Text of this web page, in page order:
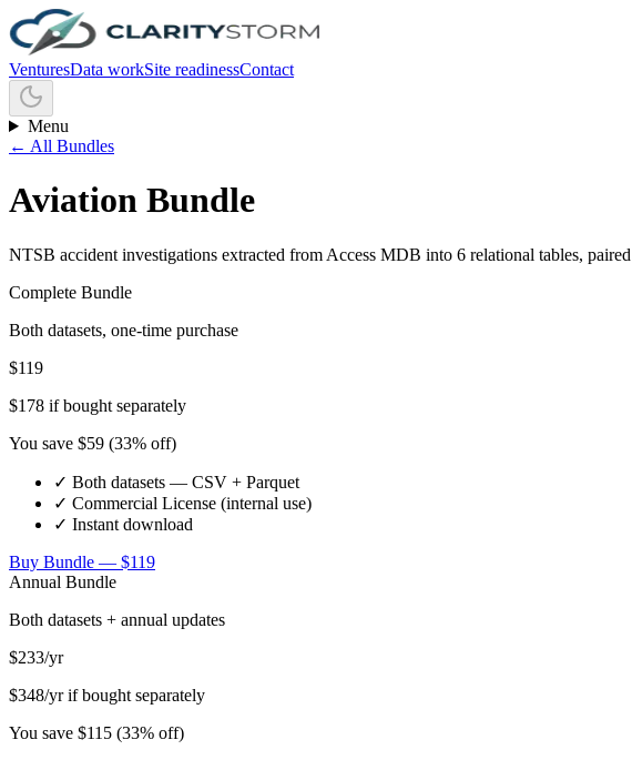
VenturesData workSite readinessContact
Menu
← All Bundles
Aviation Bundle
NTSB accident investigations extracted from Access MDB into 6 relational tables,
Complete Bundle
Both datasets, one-time purchase
$119
$178 if bought separately
You save $59 (33% off)
✓ Both datasets — CSV + Parquet
✓ Commercial License (internal use)
✓ Instant download
Buy Bundle — $119
Annual Bundle
Both datasets + annual updates
$233/yr
$348/yr if bought separately
You save $115 (33% off)